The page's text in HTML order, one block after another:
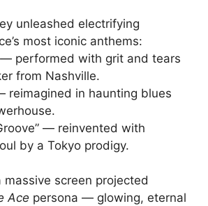
unleashed electrifying
most iconic anthems:
— performed with grit and tears
from Nashville.
reimagined in haunting blues
— reinvented with
by a Tokyo prodigy.
massive screen projected
Ace persona — glowing, eternal